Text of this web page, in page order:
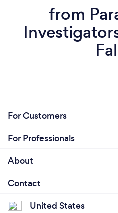
from
For Customers
For Professionals
About
Contact
United States